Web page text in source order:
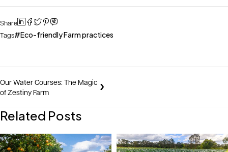
Share
Tags
Eco-friendly Farm practices
Our Water Courses: The Magic
of Zestiny Farm
Related Posts